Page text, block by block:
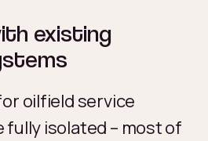
existing
oilfield service
isolated – most of